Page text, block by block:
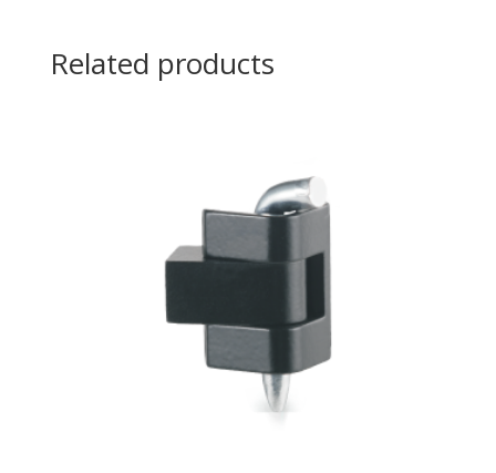
Related products